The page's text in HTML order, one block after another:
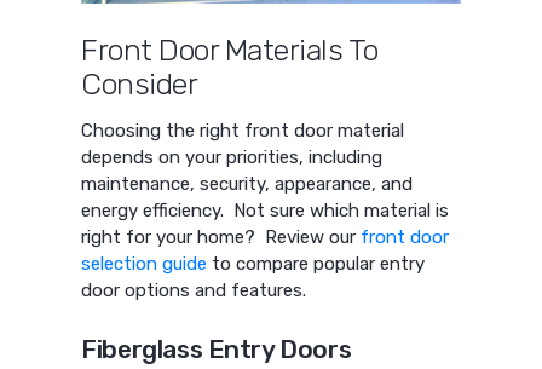
Front Door Materials To
Consider
Choosing the right front door material
depends on your priorities, including
maintenance, security, appearance, and
energy efficiency. Not sure which material is
right for your home? Review our front door
selection guide to compare popular entry
door options and features.
Fiberglass Entry Doors